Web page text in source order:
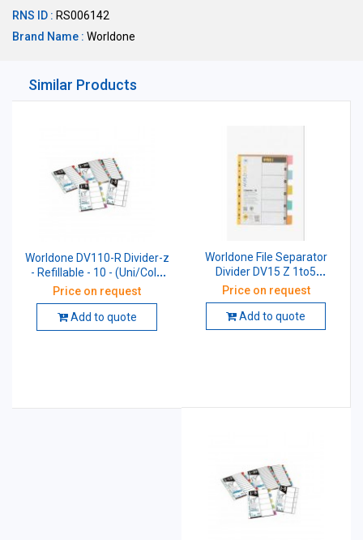
RNS ID : RS006142
Brand Name : Worldone
Similar Products
Worldone DV110-R Divider-z
- Refillable - 10 - (Uni/Col),
Size: A4
Price on request
Add to quote
Worldone File Separator
Divider DV15 Z 1to5
Refillable Size A4
Price on request
Add to quote